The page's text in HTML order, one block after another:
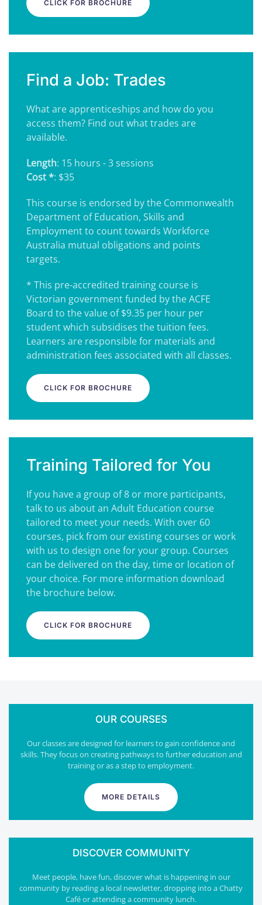
CLICK FOR BROCHURE
Find a Job: Trades
What are apprenticeships and how do you
access them? Find out what trades are
available.
Length: 15 hours - 3 sessions
Cost *: $35
This course is endorsed by the Commonwealth
Department of Education, Skills and
Employment to count towards Workforce
Australia mutual obligations and points
targets.
* This pre-accredited training course is
Victorian government funded by the ACFE
Board to the value of $9.35 per hour per
student which subsidises the tuition fees.
Learners are responsible for materials and
administration fees associated with all classes.
CLICK FOR BROCHURE
Training Tailored for You
If you have a group of 8 or more participants,
talk to us about an Adult Education course
tailored to meet your needs. With over 60
courses, pick from our existing courses or work
with us to design one for your group. Courses
can be delivered on the day, time or location of
your choice. For more information download
the brochure below.
CLICK FOR BROCHURE
OUR COURSES
Our classes are designed for learners to gain confidence and
skills. They focus on creating pathways to further education and
training or as a step to employment.
MORE DETAILS
DISCOVER COMMUNITY
Meet people, have fun, discover what is happening in our
community by reading a local newsletter, dropping into a Chatty
Café or attending a community lunch.